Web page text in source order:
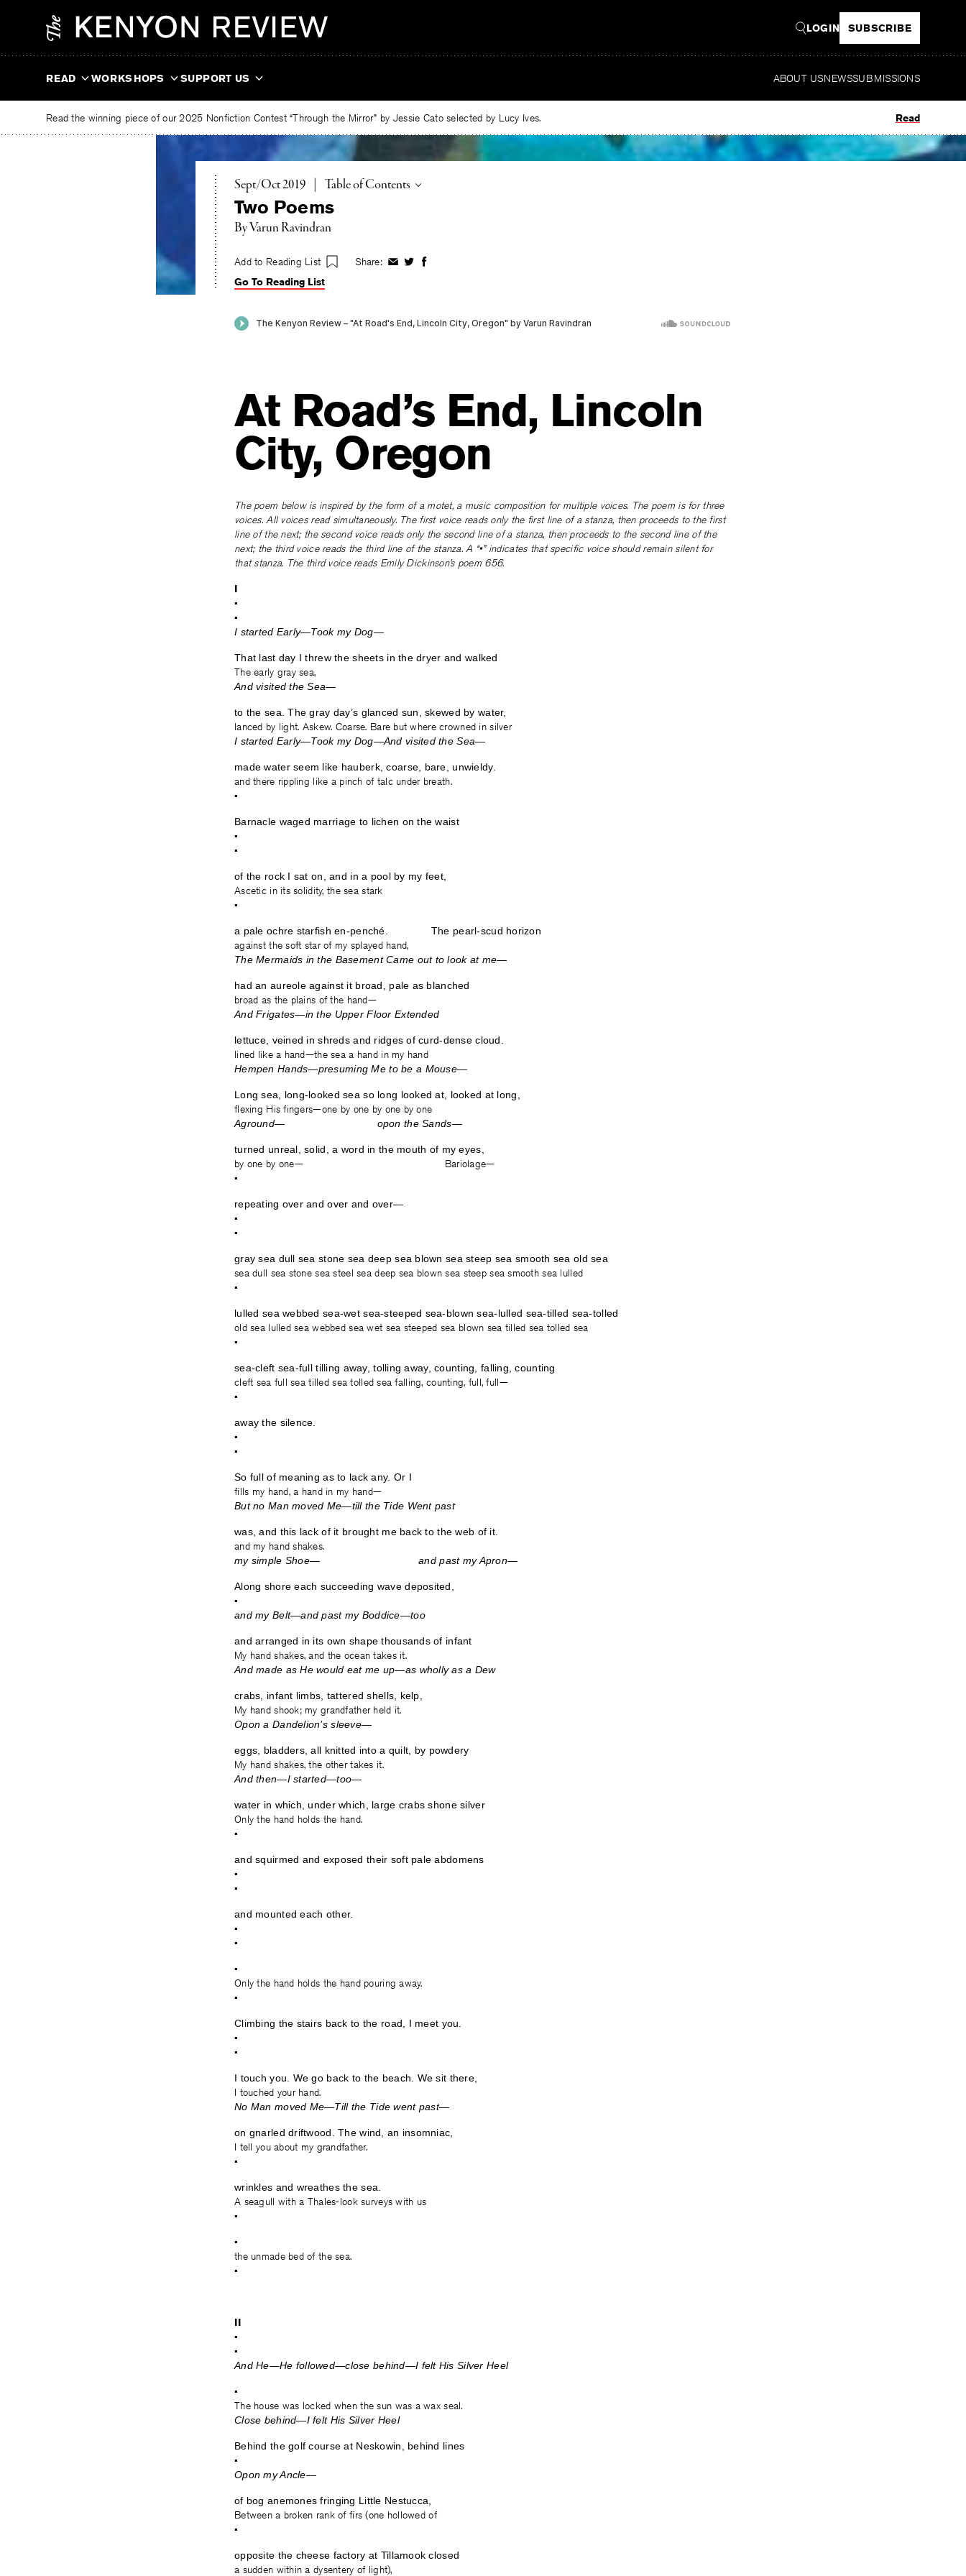
LOGIN SUBSCRIBE
READ WORKSHOPS SUPPORT US ABOUT USNEWSSUBMISSIONS
Read the winning piece of our 2025 Nonfiction Contest “Through the Mirror” by Jessie Cato selected by Lucy Ives. Read
Sept/Oct 2019 Toggle
Table of Contents
Two Poems
ByVarun Ravindran
Add to Reading List Share: ShareShareShare
Go To Reading List
At Road’s End, Lincoln
City, Oregon
The poem below is inspired by the form of a motet, a music composition for multiple voices. The poem is for three
voices. All voices read simultaneously. The first voice reads only the first line of a stanza, then proceeds to the first
line of the next; the second voice reads only the second line of a stanza, then proceeds to the second line of the
next; the third voice reads the third line of the stanza. A “•” indicates that specific voice should remain silent for
that stanza. The third voice reads Emily Dickinson’s poem 656.
I
•
•
I started Early—Took my Dog—
That last day I threw the sheets in the dryer and walked
The early gray sea,
And visited the Sea—
to the sea. The gray day’s glanced sun, skewed by water,
lanced by light. Askew. Coarse. Bare but where crowned in silver
I started Early—Took my Dog—And visited the Sea—
made water seem like hauberk, coarse, bare, unwieldy.
and there rippling like a pinch of talc under breath.
•
Barnacle waged marriage to lichen on the waist
•
•
of the rock I sat on, and in a pool by my feet,
Ascetic in its solidity, the sea stark
•
a pale ochre starfish en-penché. The pearl-scud horizon
against the soft star of my splayed hand,
The Mermaids in the Basement Came out to look at me—
had an aureole against it broad, pale as blanched
broad as the plains of the hand—
And Frigates—in the Upper Floor Extended
lettuce, veined in shreds and ridges of curd-dense cloud.
lined like a hand—the sea a hand in my hand
Hempen Hands—presuming Me to be a Mouse—
Long sea, long-looked sea so long looked at, looked at long,
flexing His fingers—one by one by one by one
Aground— opon the Sands—
turned unreal, solid, a word in the mouth of my eyes,
by one by one— Bariolage—
•
repeating over and over and over—
•
•
gray sea dull sea stone sea deep sea blown sea steep sea smooth sea old sea
sea dull sea stone sea steel sea deep sea blown sea steep sea smooth sea lulled
•
lulled sea webbed sea-wet sea-steeped sea-blown sea-lulled sea-tilled sea-tolled
old sea lulled sea webbed sea wet sea steeped sea blown sea tilled sea tolled sea
•
sea-cleft sea-full tilling away, tolling away, counting, falling, counting
cleft sea full sea tilled sea tolled sea falling, counting, full, full—
•
away the silence.
•
•
So full of meaning as to lack any. Or I
fills my hand, a hand in my hand—
But no Man moved Me—till the Tide Went past
was, and this lack of it brought me back to the web of it.
and my hand shakes.
my simple Shoe— and past my Apron—
Along shore each succeeding wave deposited,
•
and my Belt—and past my Boddice—too
and arranged in its own shape thousands of infant
My hand shakes, and the ocean takes it.
And made as He would eat me up—as wholly as a Dew
crabs, infant limbs, tattered shells, kelp,
My hand shook; my grandfather held it.
Opon a Dandelion’s sleeve—
eggs, bladders, all knitted into a quilt, by powdery
My hand shakes, the other takes it.
And then—I started—too—
water in which, under which, large crabs shone silver
Only the hand holds the hand.
•
and squirmed and exposed their soft pale abdomens
•
•
and mounted each other.
•
•
•
Only the hand holds the hand pouring away.
•
Climbing the stairs back to the road, I meet you.
•
•
I touch you. We go back to the beach. We sit there,
I touched your hand.
No Man moved Me—Till the Tide went past—
on gnarled driftwood. The wind, an insomniac,
I tell you about my grandfather.
•
wrinkles and wreathes the sea.
A seagull with a Thales-look surveys with us
•
•
the unmade bed of the sea.
•
II
•
•
And He—He followed—close behind—I felt His Silver Heel
•
The house was locked when the sun was a wax seal.
Close behind—I felt His Silver Heel
Behind the golf course at Neskowin, behind lines
•
Opon my Ancle—
of bog anemones fringing Little Nestucca,
Between a broken rank of firs (one hollowed of
•
opposite the cheese factory at Tillamook closed
a sudden within a dysentery of light),